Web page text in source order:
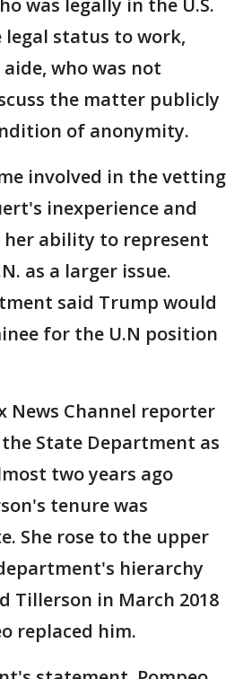
was legally in the U.S.
status to work,
who was not
the matter publicly
of anonymity.
involved in the vetting
inexperience and
ability to represent
as a larger issue.
said Trump would
for the U.N position
News Channel reporter
State Department as
two years ago
tenure was
She rose to the upper
hierarchy
Tillerson in March 2018
replaced him.